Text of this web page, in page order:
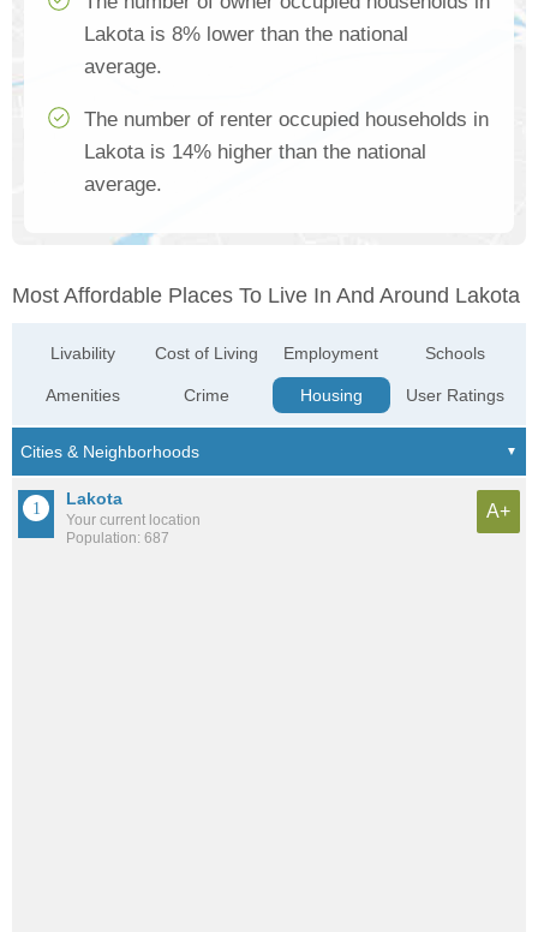
Lakota is 8% lower than the national
average.
The number of renter occupied households in
Lakota is 14% higher than the national
average.
Most Affordable Places To Live In And Around Lakota
Livability
Amenities
Cost of Living
Crime
Employment
Housing
Schools
User Ratings
Lakota
Your current location
Population: 687
A+